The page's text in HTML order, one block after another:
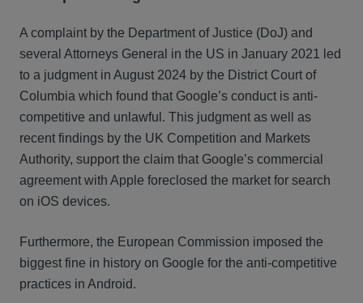
A complaint by the Department of Justice (DoJ) and
several Attorneys General in the US in January 2021 led
to a judgment in August 2024 by the District Court of
Columbia which found that Google’s conduct is anti-
competitive and unlawful. This judgment as well as
recent findings by the UK Competition and Markets
Authority, support the claim that Google’s commercial
agreement with Apple foreclosed the market for search
on iOS devices.
Furthermore, the European Commission imposed the
biggest fine in history on Google for the anti-competitive
practices in Android.